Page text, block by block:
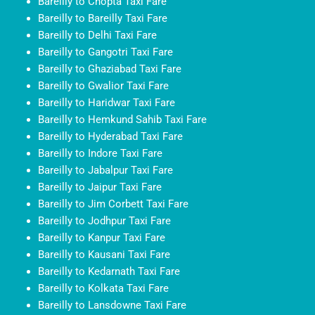
Bareilly to Bareilly Taxi Fare
Bareilly to Delhi Taxi Fare
Bareilly to Gangotri Taxi Fare
Bareilly to Ghaziabad Taxi Fare
Bareilly to Gwalior Taxi Fare
Bareilly to Haridwar Taxi Fare
Bareilly to Hemkund Sahib Taxi Fare
Bareilly to Hyderabad Taxi Fare
Bareilly to Indore Taxi Fare
Bareilly to Jabalpur Taxi Fare
Bareilly to Jaipur Taxi Fare
Bareilly to Jim Corbett Taxi Fare
Bareilly to Jodhpur Taxi Fare
Bareilly to Kanpur Taxi Fare
Bareilly to Kausani Taxi Fare
Bareilly to Kedarnath Taxi Fare
Bareilly to Kolkata Taxi Fare
Bareilly to Lansdowne Taxi Fare